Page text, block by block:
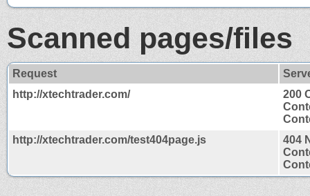
Scanned pages/files
Request
http://xtechtrader.com/
200
http://xtechtrader.com/test404page.js
404